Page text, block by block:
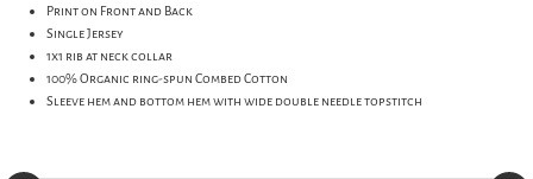
Print on Front and Back
Single Jersey
1x1 rib at neck collar
100% Organic ring-spun Combed Cotton
Sleeve hem and bottom hem with wide double needle topstitch